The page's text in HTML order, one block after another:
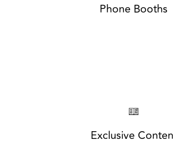
Phone Booths
Exclusive